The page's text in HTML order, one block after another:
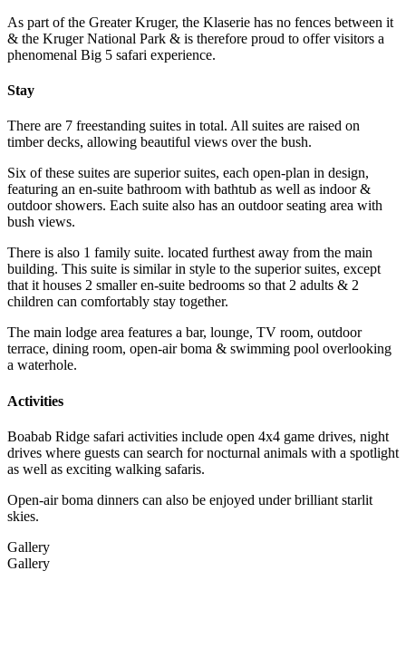
As part of the Greater Kruger, the Klaserie has no fences between it
& the Kruger National Park & is therefore proud to offer visitors a
phenomenal Big 5 safari experience.
Stay
There are 7 freestanding suites in total. All suites are raised on
timber decks, allowing beautiful views over the bush.
Six of these suites are superior suites, each open-plan in design,
featuring an en-suite bathroom with bathtub as well as indoor &
outdoor showers. Each suite also has an outdoor seating area with
bush views.
There is also 1 family suite. located furthest away from the main
building. This suite is similar in style to the superior suites, except
that it houses 2 smaller en-suite bedrooms so that 2 adults & 2
children can comfortably stay together.
The main lodge area features a bar, lounge, TV room, outdoor
terrace, dining room, open-air boma & swimming pool overlooking
a waterhole.
Activities
Boabab Ridge safari activities include open 4x4 game drives, night
drives where guests can search for nocturnal animals with a spotlight
as well as exciting walking safaris.
Open-air boma dinners can also be enjoyed under brilliant starlit
skies.
Gallery
Gallery